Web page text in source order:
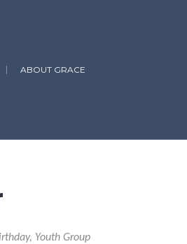
ABOUT GRACE
Youth Group